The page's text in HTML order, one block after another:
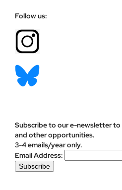
Follow us:
Subscribe to our e-newsletter to
and other opportunities.
3-4 emails/year only.
Email Address: